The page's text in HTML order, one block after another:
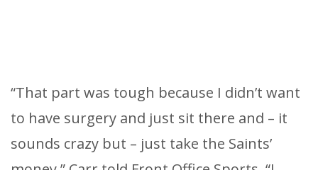
“That part was tough because I didn’t want
to have surgery and just sit there and – it
sounds crazy but – just take the Saints’